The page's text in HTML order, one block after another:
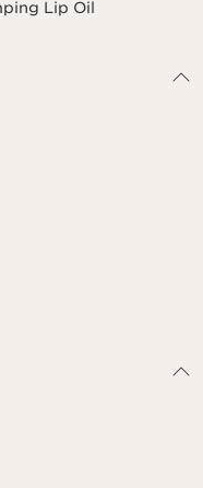
Lip Oil